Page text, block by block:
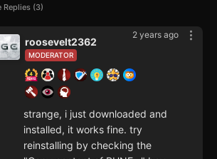
Replies 3
2 years ago
MODERATOR
roosevelt2362
strange, i just downloaded and
installed, it works fine. try
reinstalling by checking the